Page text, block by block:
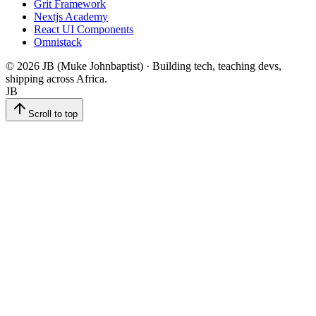
Grit Framework
Nextjs Academy
React UI Components
Omnistack
© 2026 JB (Muke Johnbaptist) · Building tech, teaching devs,
shipping across Africa.
JB
Scroll to top